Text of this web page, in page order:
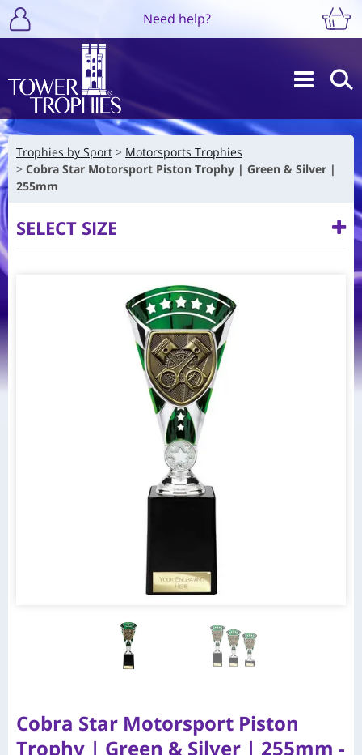
Need help?
Trophies by Sport
Motorsports Trophies
Cobra Star Motorsport Piston Trophy | Green & Silver |
255mm
SELECT SIZE
Cobra Star Motorsport Piston
Trophy | Green & Silver | 255mm -